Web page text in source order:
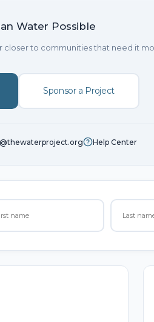
Water Possible
closer to communities that need it
Sponsor a Project
Help Center